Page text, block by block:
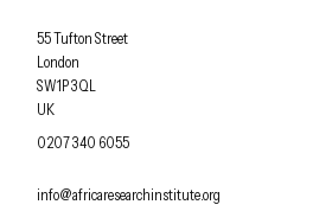
Africa Research Institute
55 Tufton Street
London
SW1P 3QL
UK
OFFICE PHONE
0207 340 6055
EMAIL
info@africaresearchinstitute.org